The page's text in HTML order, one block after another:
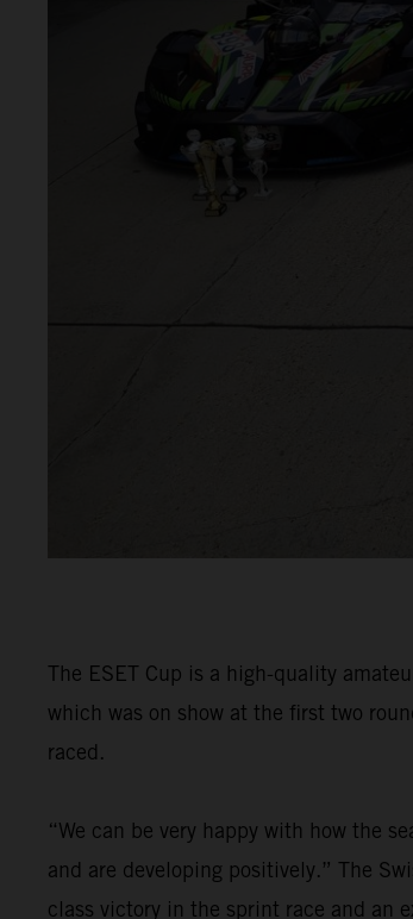
The ESET Cup is a high-quality
which was on show at the first two
raced.
“We can be very happy with how the
and are developing positively.” The
class victory in the sprint race and an